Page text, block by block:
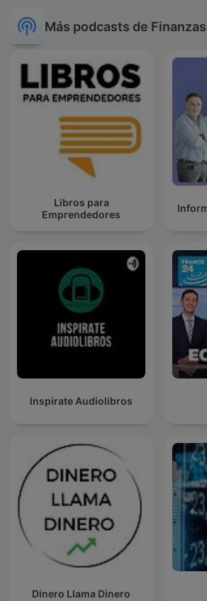
Más podcasts de Finanzas
Libros para
Emprendedores
Inspirate Audiolibros
Dinero Llama Dinero